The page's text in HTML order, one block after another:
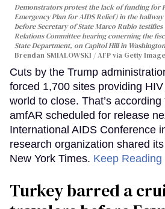
Demonstrators protest the lack of funding for
Emergency Plan for AIDS Relief) in the
before Secretary of State Marco Rubio testifies
Relations Committee hearing conerning the
State Department, on Capitol Hill in
Brendan SMIALOWSKI / AFP via Getty
Cuts by the Trump
forced 1,700 sites providing
world to close. That’s
amfAR scheduled for release
International AIDS Conference
research organization shared
New York Times. Keep
Turkey barred a